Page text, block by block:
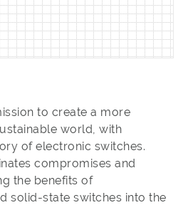
to create a more
world, with
of electronic switches.
compromises and
the benefits of
solid-state switches into the